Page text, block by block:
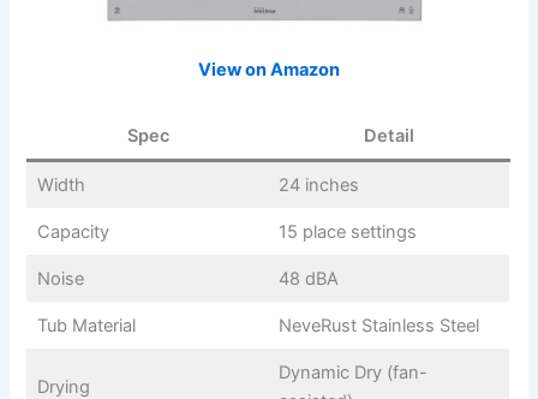
View on Amazon
Spec Detail
Width 24 inches
Capacity 15 place settings
Noise 48 dBA
Tub Material NeveRust Stainless Steel
Drying
Dynamic Dry (fan-